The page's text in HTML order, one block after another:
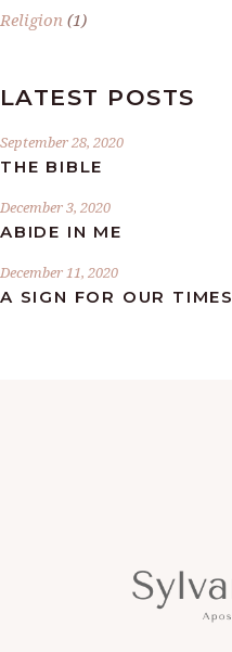
Religion (1)
LATEST POSTS
September 28, 2020
THE BIBLE
December 3, 2020
ABIDE IN ME
December 11, 2020
A SIGN FOR OUR TIMES